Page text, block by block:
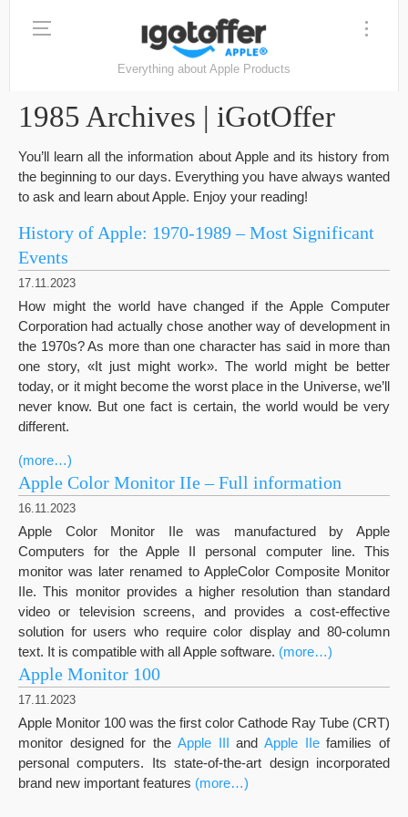
Everything about Apple Products
1985 Archives | iGotOffer
You’ll learn all the information about Apple and its history from
the beginning to our days. Everything you have always wanted
to ask and learn about Apple. Enjoy your reading!
History of Apple: 1970-1989 – Most Significant
Events
17.11.2023
How might the world have changed if the Apple Computer
Corporation had actually chose another way of development in
the 1970s? As more than one character has said in more than
one story, «It just might work». The world might be better
today, or it might become the worst place in the Universe, we’ll
never know. But one fact is certain, the world would be very
different.
(more…)
Apple Color Monitor IIe – Full information
16.11.2023
Apple Color Monitor IIe was manufactured by Apple
Computers for the Apple II personal computer line. This
monitor was later renamed to AppleColor Composite Monitor
IIe. This monitor provides a higher resolution than standard
video or television screens, and provides a cost-effective
solution for users who require color display and 80-column
text. It is compatible with all Apple software. (more…)
Apple Monitor 100
17.11.2023
Apple Monitor 100 was the first color Cathode Ray Tube (CRT)
monitor designed for the Apple III and Apple IIefamilies of
personal computers. Its state-of-the-art design incorporated
brand new important features (more…)